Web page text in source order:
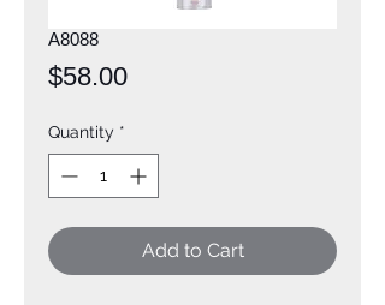
A8088
$58.00Price
Quantity *
Add to Cart